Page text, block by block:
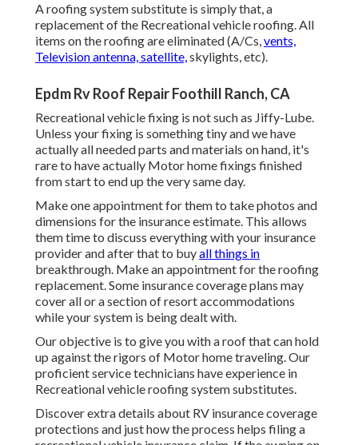
A roofing system substitute is simply that, a
replacement of the Recreational vehicle roofing. All
items on the roofing are eliminated (A/Cs,vents,
Television antenna, satellite,skylights, etc).
Epdm Rv Roof Repair Foothill Ranch, CA
Recreational vehicle fixing is not such as Jiffy-Lube.
Unless your fixing is something tiny and we have
actually all needed parts and materials on hand, it's
rare to have actually Motor home fixings finished
from start to end up the very same day.
Make one appointment for them to take photos and
dimensions for the insurance estimate. This allows
them time to discuss everything with your insurance
provider and after that to buyall things in
breakthrough. Make an appointment for the roofing
replacement. Some insurance coverage plans may
cover all or a section of resort accommodations
while your system is being dealt with.
Our objective is to give you with a roof that can hold
up against the rigors of Motor home traveling. Our
proficient service technicians have experience in
Recreational vehicle roofing system substitutes.
Discover extra details about RV insurance coverage
protections and just how the process helps filing a